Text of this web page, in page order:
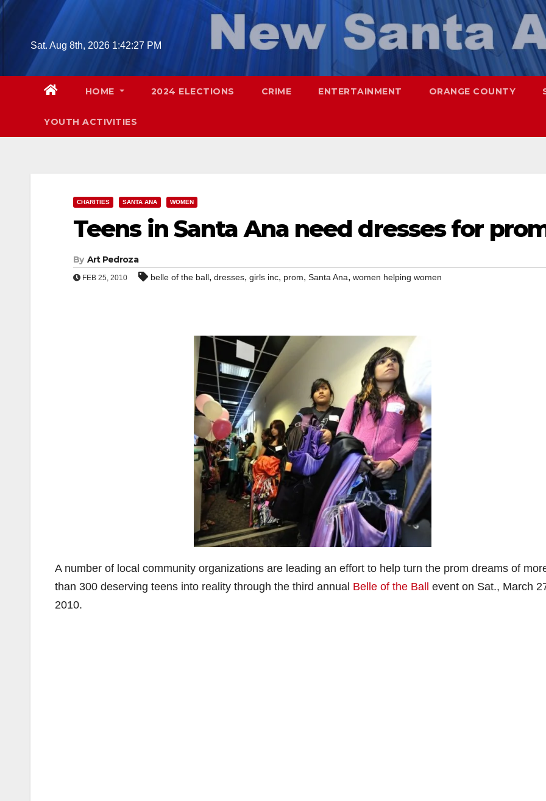
Skip
Sat. Aug 8th, 2026 1:42:28 PM
HOME 2024 ELECTIONS CRIME ENTERTAINMENT ORANGE COUNTY
YOUTH ACTIVITIES
CHARITIES SANTA ANA WOMEN
Teens in Santa Ana need dresses for
By Art Pedroza
FEB 25, 2010 belle of the ball, dresses, girls inc, prom, Santa Ana, women helping women
A number of local community organizations are leading an effort to help turn the prom dreams of
than 300 deserving teens into reality through the third annual Belle of the Ball event on Sat., March
2010.